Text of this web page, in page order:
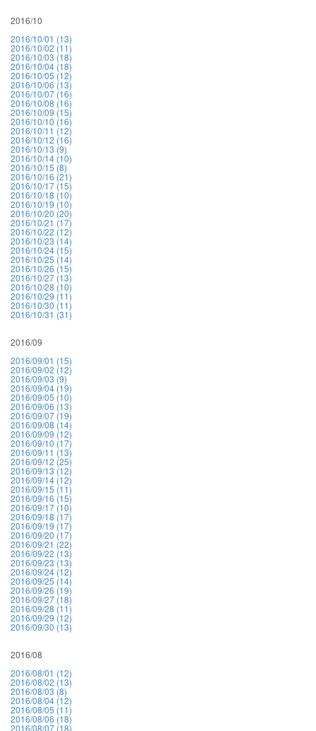
2016/10
2016/10/01 (13)
2016/10/02 (11)
2016/10/03 (18)
2016/10/04 (18)
2016/10/05 (12)
2016/10/06 (13)
2016/10/07 (16)
2016/10/08 (16)
2016/10/09 (15)
2016/10/10 (16)
2016/10/11 (12)
2016/10/12 (16)
2016/10/13 (9)
2016/10/14 (10)
2016/10/15 (8)
2016/10/16 (21)
2016/10/17 (15)
2016/10/18 (10)
2016/10/19 (10)
2016/10/20 (20)
2016/10/21 (17)
2016/10/22 (12)
2016/10/23 (14)
2016/10/24 (15)
2016/10/25 (14)
2016/10/26 (15)
2016/10/27 (13)
2016/10/28 (10)
2016/10/29 (11)
2016/10/30 (11)
2016/10/31 (31)
2016/09
2016/09/01 (15)
2016/09/02 (12)
2016/09/03 (9)
2016/09/04 (19)
2016/09/05 (10)
2016/09/06 (13)
2016/09/07 (19)
2016/09/08 (14)
2016/09/09 (12)
2016/09/10 (17)
2016/09/11 (13)
2016/09/12 (25)
2016/09/13 (12)
2016/09/14 (12)
2016/09/15 (11)
2016/09/16 (15)
2016/09/17 (10)
2016/09/18 (17)
2016/09/19 (17)
2016/09/20 (17)
2016/09/21 (22)
2016/09/22 (13)
2016/09/23 (13)
2016/09/24 (12)
2016/09/25 (14)
2016/09/26 (19)
2016/09/27 (18)
2016/09/28 (11)
2016/09/29 (12)
2016/09/30 (13)
2016/08
2016/08/01 (12)
2016/08/02 (13)
2016/08/03 (8)
2016/08/04 (12)
2016/08/05 (11)
2016/08/06 (18)
2016/08/07 (18)